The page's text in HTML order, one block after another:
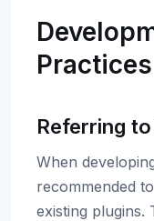
Practices
Referring
When
recommended
existing plugins.